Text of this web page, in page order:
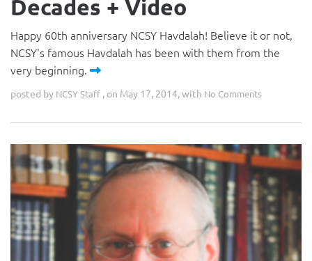
Decades + Video
Happy 60th anniversary NCSY Havdalah! Believe it or not,
NCSY's famous Havdalah has been with them from the
very beginning.
posted by NCSY Staff , on May 17, 2014, with No Comments